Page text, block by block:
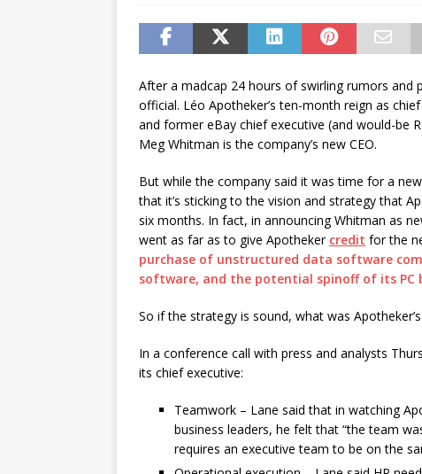
[ July 16, 2026 ] Exclusive
After a madcap 24 hours of swirling rumors and
official. Léo Apotheker’s ten-month reign as
and former eBay chief executive (and would-be
Meg Whitman is the company’s new CEO.
But while the company said it was time for a
that it’s sticking to the vision and strategy that
six months. In fact, in announcing Whitman as
went as far as to give Apotheker credit for the
purchase of unstructured data software
software, and the potential spinoff of its PC
So if the strategy is sound, what was
In a conference call with press and analysts
its chief executive:
Teamwork – Lane said that in watching
business leaders, he felt that “the team
requires an executive team to be on the